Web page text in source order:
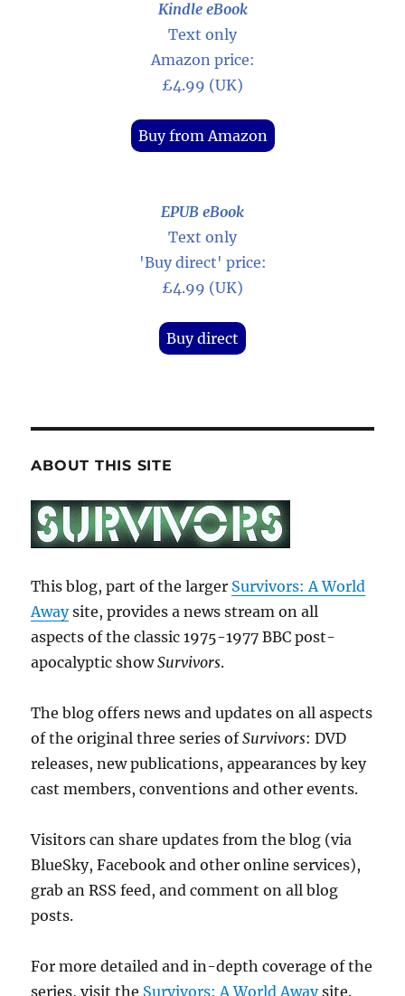
Kindle eBook
Text only
Amazon price:
£4.99 (UK)
Buy from Amazon
EPUB eBook
Text only
'Buy direct' price:
£4.99 (UK)
Buy direct
ABOUT THIS SITE
This blog, part of the larger Survivors: A World
Awaysite, provides a news stream on all
aspects of the classic 1975-1977 BBC post-
apocalyptic showSurvivors.
The blog offers news and updates on all aspects
of the original three series ofSurvivors: DVD
releases, new publications, appearances by key
cast members, conventions and other events.
Visitors can share updates from the blog (via
BlueSky, Facebook and other online services),
grab an RSS feed, and comment on all blog
posts.
For more detailed and in-depth coverage of the
series, visit the Survivors: A World Awaysite.